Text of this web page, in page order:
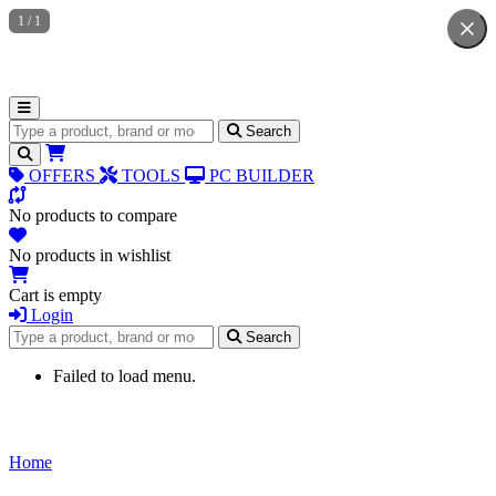
Search for products Search
OFFERS TOOLS PC BUILDER
No products to compare
No products in wishlist
Cart is empty
Login
Search for products
Search
Failed to load menu.
Home
1 / 1